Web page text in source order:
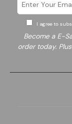
I agree to
Become a E-
order today.